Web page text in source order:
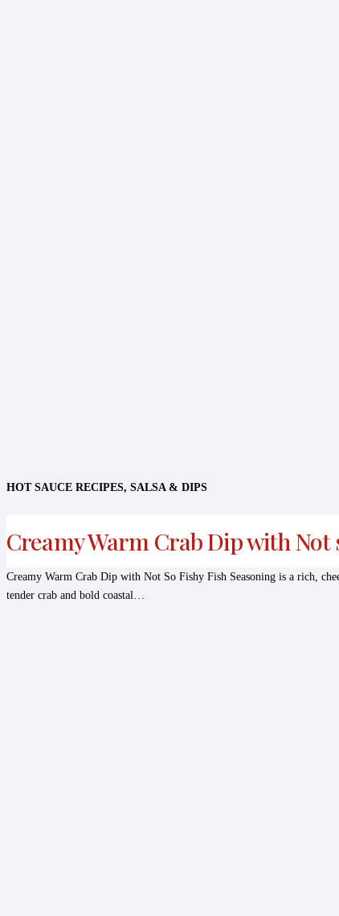
HOT SAUCE RECIPES, SALSA & DIPS
Creamy Warm Crab Dip with Not
Creamy Warm Crab Dip with Not So Fishy Fish Seasoning is a rich,
tender crab and bold coastal…